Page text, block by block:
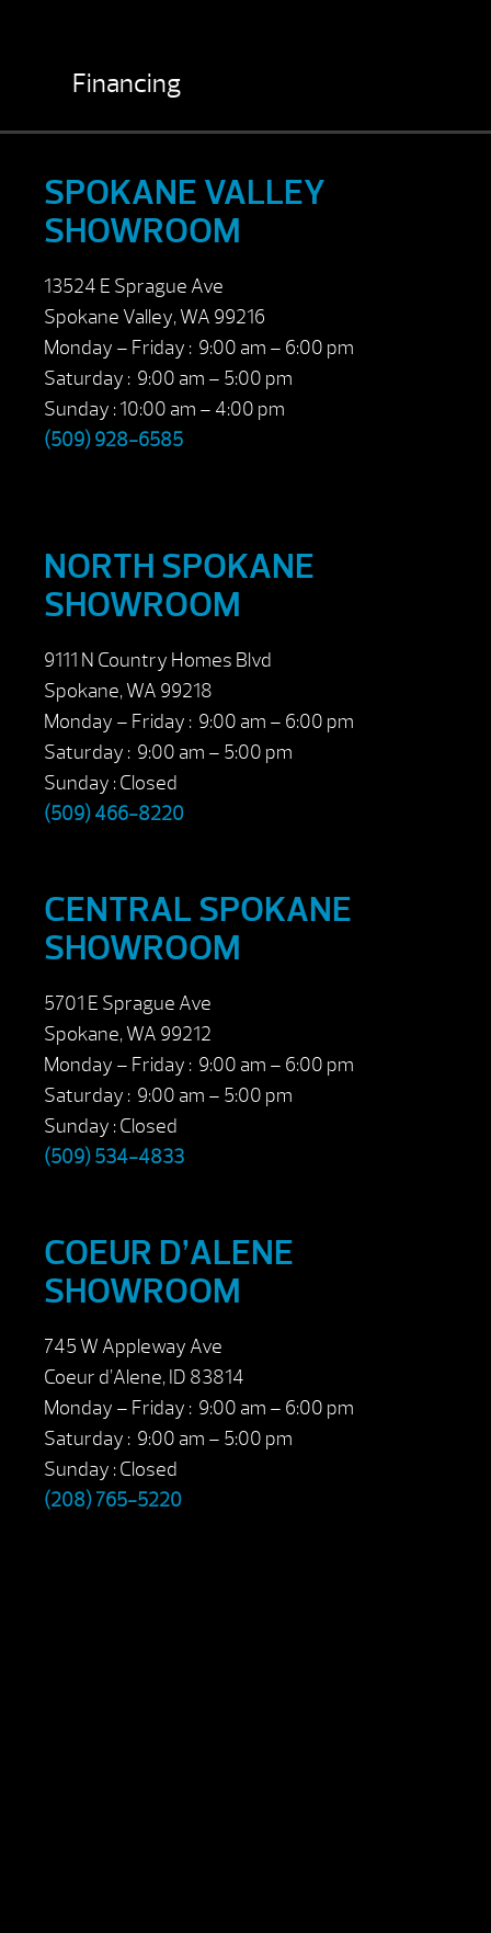
Financing
SPOKANE VALLEY
SHOWROOM
13524 E Sprague Ave
Spokane Valley, WA 99216
Monday – Friday : 9:00 am – 6:00 pm
Saturday : 9:00 am – 5:00 pm
Sunday : 10:00 am – 4:00 pm
(509) 928-6585
NORTH SPOKANE
SHOWROOM
9111 N Country Homes Blvd
Spokane, WA 99218
Monday – Friday : 9:00 am – 6:00 pm
Saturday : 9:00 am – 5:00 pm
Sunday : Closed
(509) 466-8220
CENTRAL SPOKANE
SHOWROOM
5701 E Sprague Ave
Spokane, WA 99212
Monday – Friday : 9:00 am – 6:00 pm
Saturday : 9:00 am – 5:00 pm
Sunday : Closed
(509) 534-4833
COEUR D’ALENE
SHOWROOM
745 W Appleway Ave
Coeur d’Alene, ID 83814
Monday – Friday : 9:00 am – 6:00 pm
Saturday : 9:00 am – 5:00 pm
Sunday : Closed
(208) 765-5220